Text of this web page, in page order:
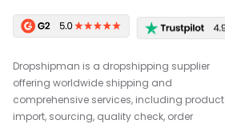
Dropshipman is a dropshipping supplier
offering worldwide shipping and
comprehensive services, including product
import, sourcing, quality check, order